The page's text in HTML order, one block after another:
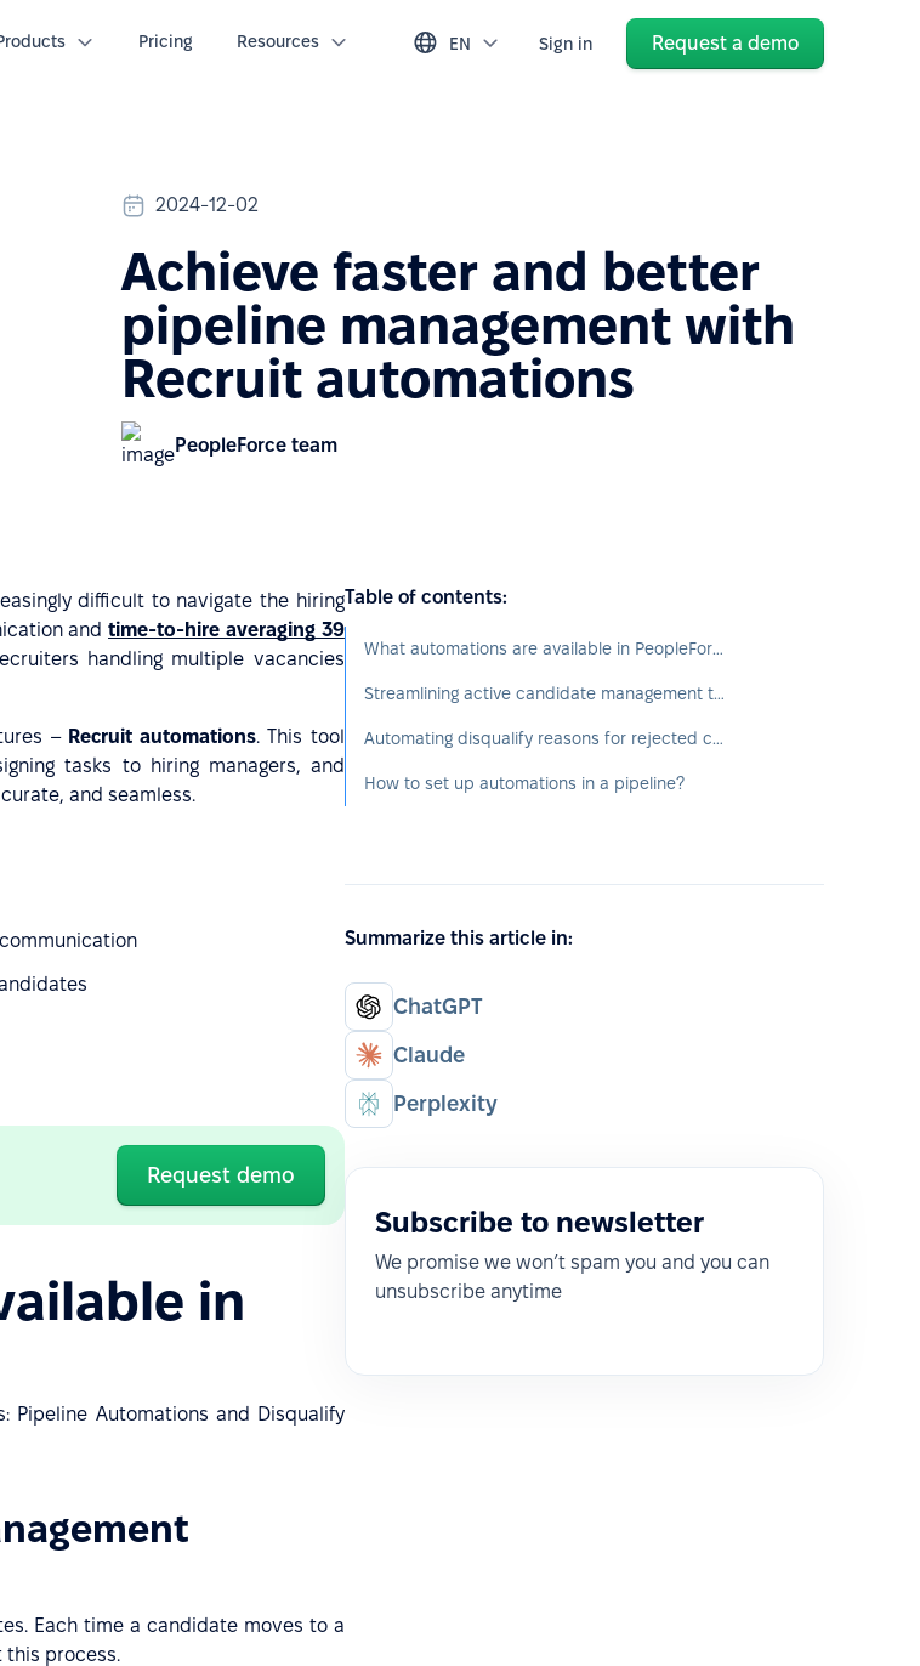
Pricing Resources EN Sign in Request a demo
2024-12-02
Achieve faster and better
pipeline management with
Recruit automations
PeopleForce team
difficult to navigate the hiring
andtime-to-hire averaging 39
handling multiple vacancies
– Recruit automations. This tool
tasks to hiring managers, and
and seamless.
Request demo
in
Pipeline Automations and Disqualify
Each time a candidate moves to a
this process.
Table of contents:
What automations are available in PeopleForce?
Streamlining active candidate management through pipeline
Automating disqualify reasons for rejected candidates
How to set up automations in a pipeline?
Summarize this article in:
ChatGPT
Claude
Perplexity
Subscribe to newsletter
We promise we won’t spam you and you can
unsubscribe anytime